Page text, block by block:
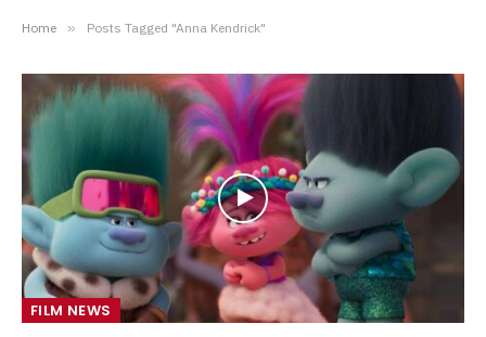
Home » Posts Tagged "Anna Kendrick"
FILM NEWS